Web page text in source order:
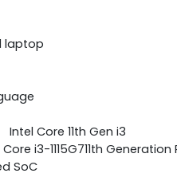
laptop
Core 11th Gen i3
i3-1115G711th
SoC